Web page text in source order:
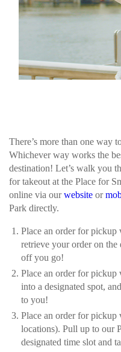
There’s more than one way
Whichever way works the
destination! Let’s walk you
for takeout at the Place for
online via ourwebsite or
Park directly.
Place an order for pickup
retrieve your order on the
off you go!
Place an order for
into a designated spot,
to you!
Place an order for
locations). Pull up to our
designated time slot and